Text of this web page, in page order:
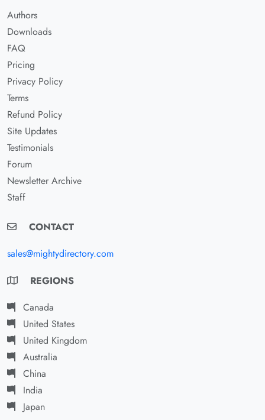
Authors
Downloads
FAQ
Pricing
Privacy Policy
Terms
Refund Policy
Site Updates
Testimonials
Forum
Newsletter Archive
Staff
CONTACT
sales@mightydirectory.com
REGIONS
Canada
United States
United Kingdom
Australia
China
India
Japan